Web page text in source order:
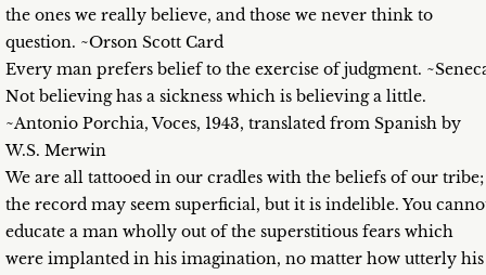
the ones we really believe, and those we never think to
question. ~Orson Scott Card
Every man prefers belief to the exercise of judgment.
Not believing has a sickness which is believing a little.
~Antonio Porchia, Voces, 1943, translated from Spanish by
W.S. Merwin
We are all tattooed in our cradles with the beliefs of our tribe;
the record may seem superficial, but it is indelible. You
educate a man wholly out of the superstitious fears which
were implanted in his imagination, no matter how utterly his